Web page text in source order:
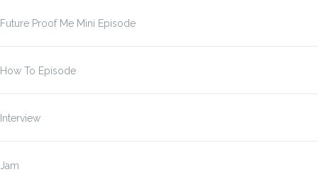
Future Proof Me Mini Episode
How To Episode
Interview
Jam